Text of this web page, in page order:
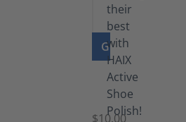
GO TO PRODUCT
Shoe
Polish
Black
$10.00